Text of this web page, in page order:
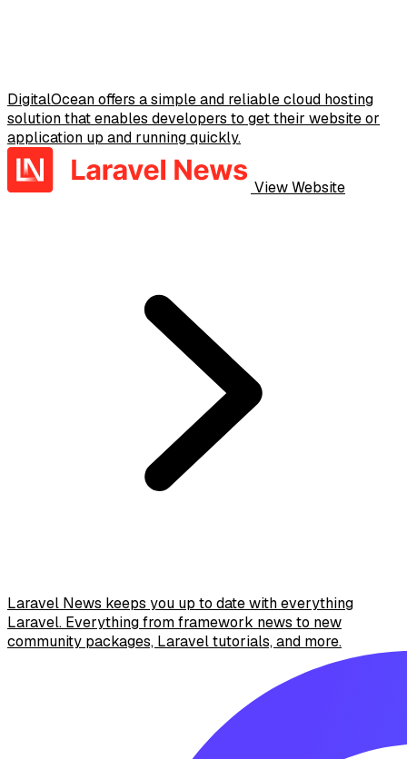
DigitalOcean offers a simple and reliable cloud hosting
solution that enables developers to get their website or
application up and running quickly.
View Website
Laravel News keeps you up to date with everything
Laravel. Everything from framework news to new
community packages, Laravel tutorials, and more.